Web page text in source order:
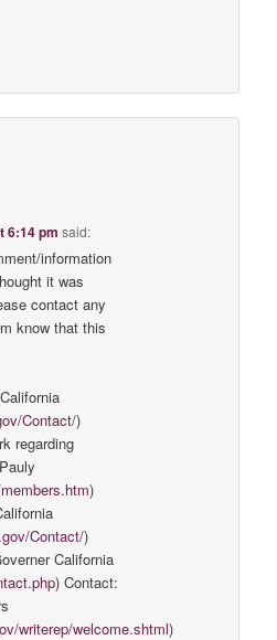
6:14 pm said:
information
it was
contact any
know that this
Contact/)
regarding
)
Contact/)
California
) Contact:
writerep/welcome.shtml)